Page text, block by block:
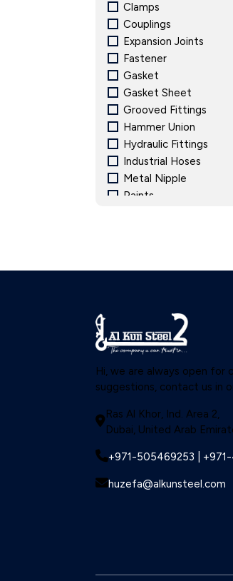
Clamps
Couplings
Expansion Joints
Fastener
Gasket
Gasket Sheet
Grooved Fittings
Hammer Union
Hydraulic Fittings
Industrial Hoses
Metal Nipple
Paints
Hi, we are always open for
suggestions, contact us in
Ras Al Khor, Ind. Area 2,
Dubai, United Arab
+971-505469253 |
huzefa@alkunsteel.com